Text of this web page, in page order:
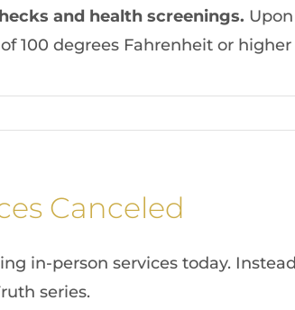
and health screenings.
100 degrees Fahrenheit or
Canceled
in-person services today.
series.